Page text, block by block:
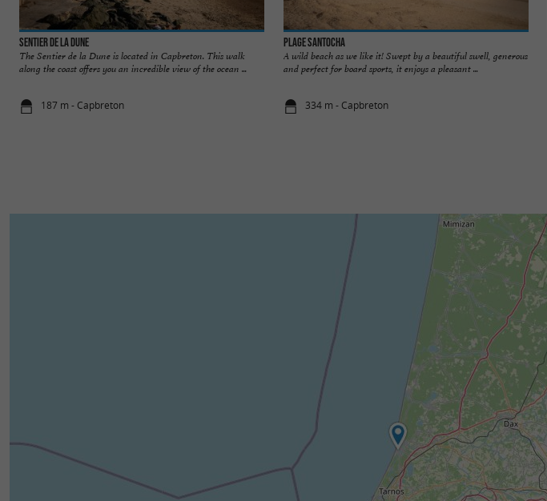
Sentier de la Dune
The Sentier de la Dune is located in Capbreton. This walk
along the coast offers you an incredible view of the ocean ...
187 m - Capbreton
Plage Santocha
A wild beach as we like it! Swept by a beautiful swell, generous
and perfect for board sports, it enjoys a pleasant ...
334 m - Capbreton